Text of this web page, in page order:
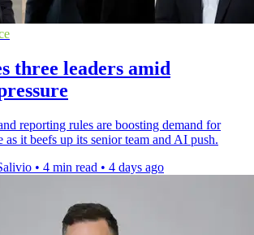
three leaders amid
reporting rules are boosting demand for
as it beefs up its senior team and AI push.
• 4 min read • 4 days ago